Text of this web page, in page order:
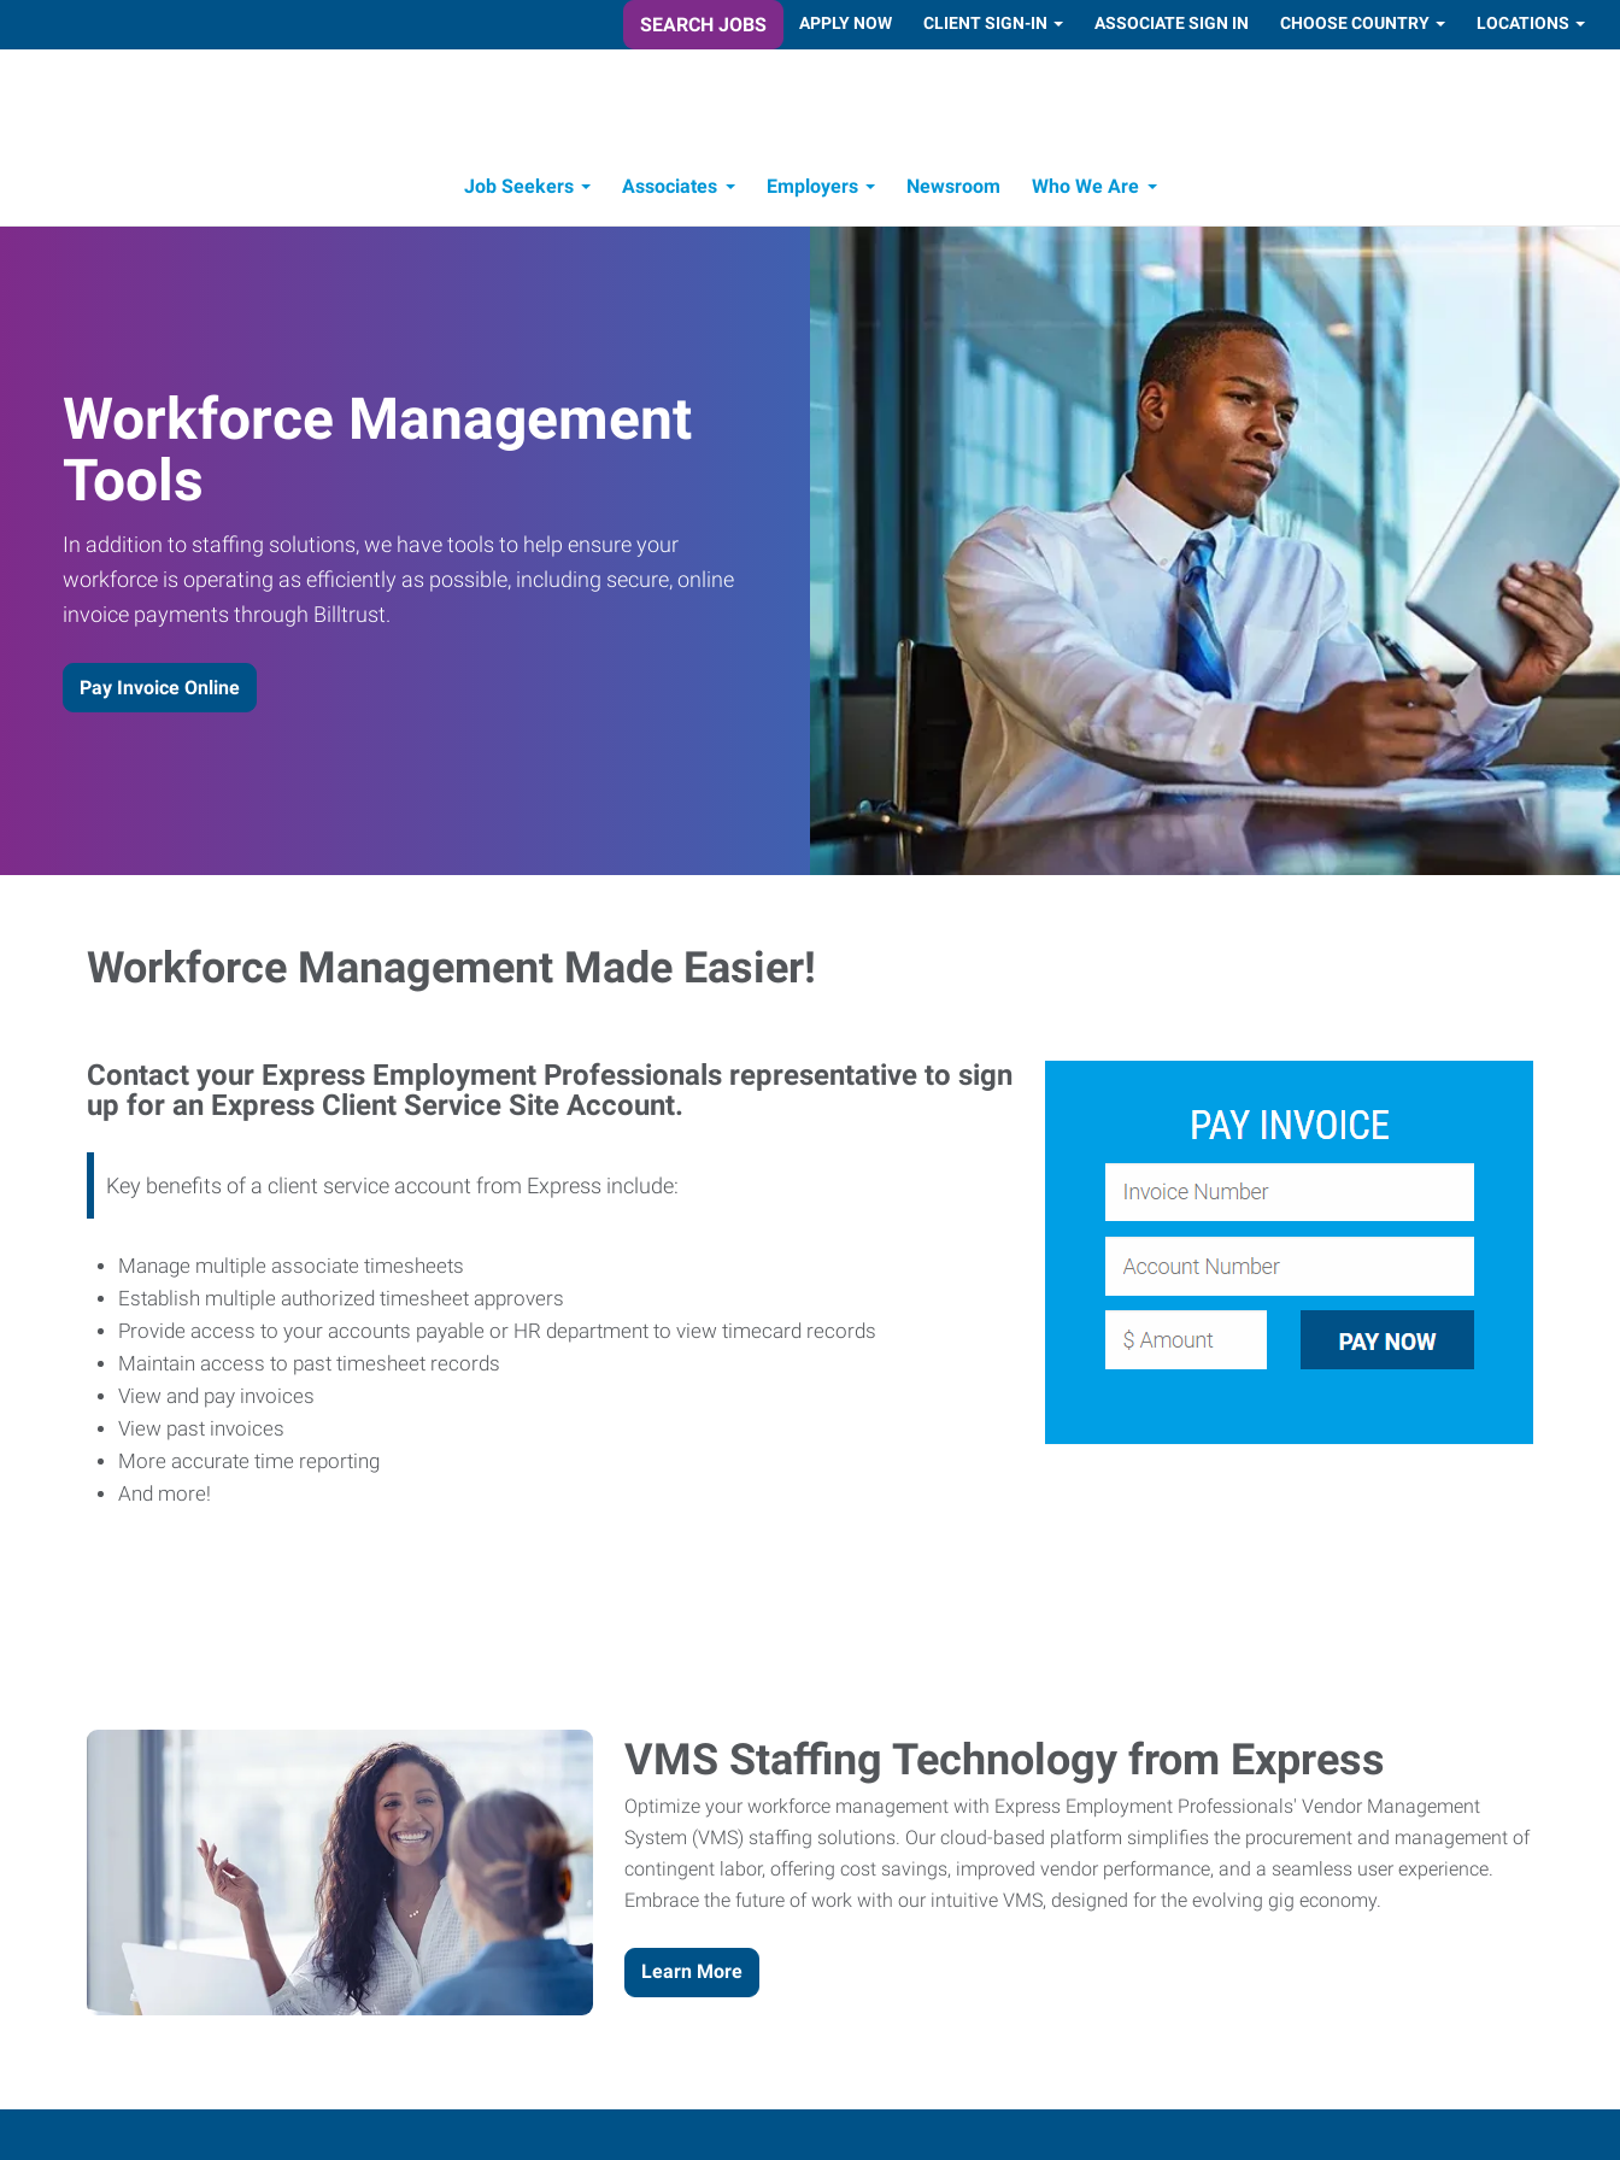
SEARCH JOBS APPLY NOW CLIENT SIGN-IN ASSOCIATE SIGN IN CHOOSE COUNTRY LOCATIONS
Job Seekers Associates Employers Newsroom Who We Are
Workforce Management
Tools
In addition to staffing solutions, we have tools to help ensure your
workforce is operating as efficiently as possible, including secure, online
invoice payments through Billtrust.
Pay Invoice Online
Workforce Management Made Easier!
Contact your Express Employment Professionals representative to sign
up for an Express Client Service Site Account.
Key benefits of a client service account from Express include:
Manage multiple associate timesheets
Establish multiple authorized timesheet approvers
Provide access to your accounts payable or HR department to view timecard records
Maintain access to past timesheet records
View and pay invoices
View past invoices
More accurate time reporting
And more!
VMS Staffing Technology from Express
Optimize your workforce management with Express Employment Professionals' Vendor Management
System (VMS) staffing solutions. Our cloud-based platform simplifies the procurement and management of
contingent labor, offering cost savings, improved vendor performance, and a seamless user experience.
Embrace the future of work with our intuitive VMS, designed for the evolving gig economy.
Learn More